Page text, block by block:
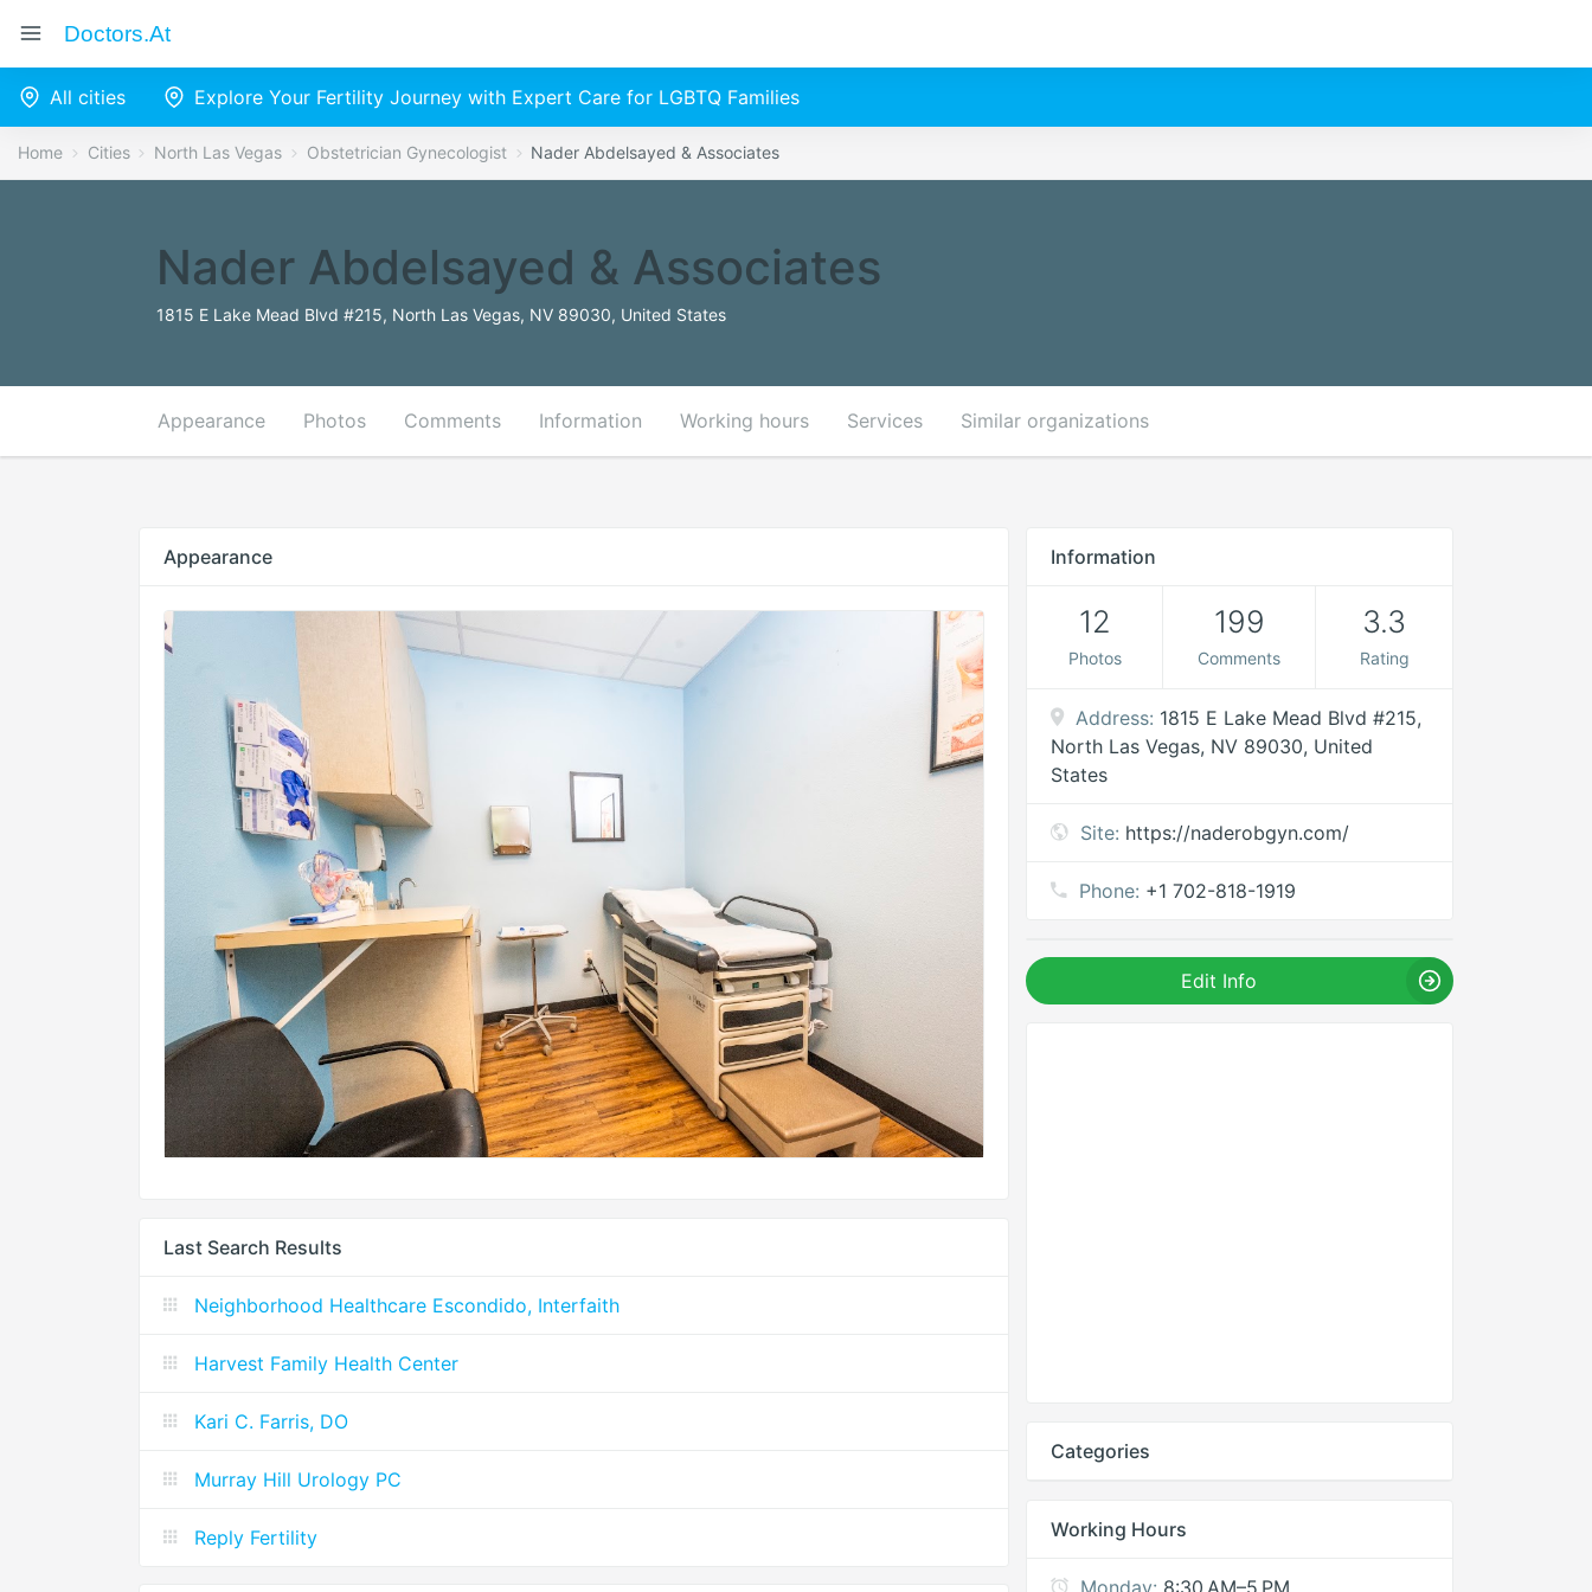
Doctors.at
All cities Explore Your Fertility Journey with Expert Care for LGBTQ Families
Home Cities North Las Vegas Obstetrician Gynecologist Nader Abdelsayed & Associates
Nader Abdelsayed & Associates
1815 E Lake Mead Blvd #215, North Las Vegas, NV 89030, United States
Appearance Photos Comments Information Working hours Services Similar organizations
Appearance
Last Search Results
Neighborhood Healthcare Escondido, Interfaith
Harvest Family Health Center
Kari C. Farris, DO
Murray Hill Urology PC
Reply Fertility
Information
12
Photos
199
Comments
3.3
Rating
Address: 1815 E Lake Mead Blvd #215,
North Las Vegas, NV 89030, United
States
Site: https://naderobgyn.com/
Phone: +1 702-818-1919
Edit Info
Categories
Working Hours
Monday: 8:30 AM–5 PM